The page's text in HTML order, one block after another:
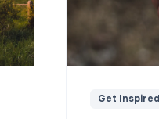
Get Inspired